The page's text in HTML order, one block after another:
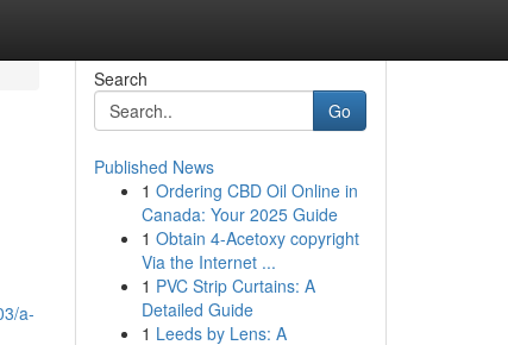
a-
Search
Go
Published News
1 Ordering CBD Oil Online in
Canada: Your 2025 Guide
1 Obtain 4-Acetoxy copyright
Via the Internet ...
1 PVC Strip Curtains: A
Detailed Guide
1 Leeds by Lens: A